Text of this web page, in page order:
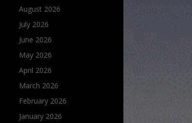
August 2026
July 2026
June 2026
May 2026
April 2026
March 2026
February 2026
January 2026